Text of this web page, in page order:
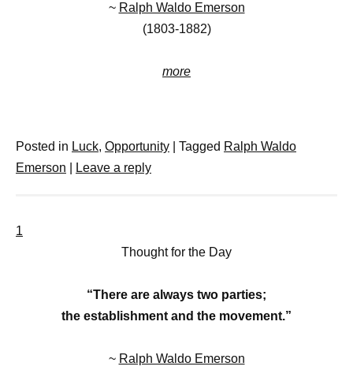
~ Ralph Waldo Emerson
(1803-1882)
more
Posted in Luck, Opportunity Tagged Ralph Waldo
Emerson
Leave a reply
1
Thought for the Day
“There are always two parties;
the establishment and the movement.”
~ Ralph Waldo Emerson